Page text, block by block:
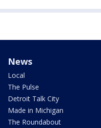
News
Local
The Pulse
Detroit Talk City
Made in Michigan
The Roundabout